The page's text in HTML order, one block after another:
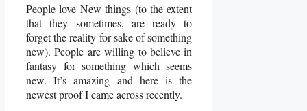
People love New things (to the extent
that they sometimes, are ready to
forget the reality for sake of something
new). People are willing to believe in
fantasy for something which seems
new. It’s amazing and here is the
newest proof I came across recently.